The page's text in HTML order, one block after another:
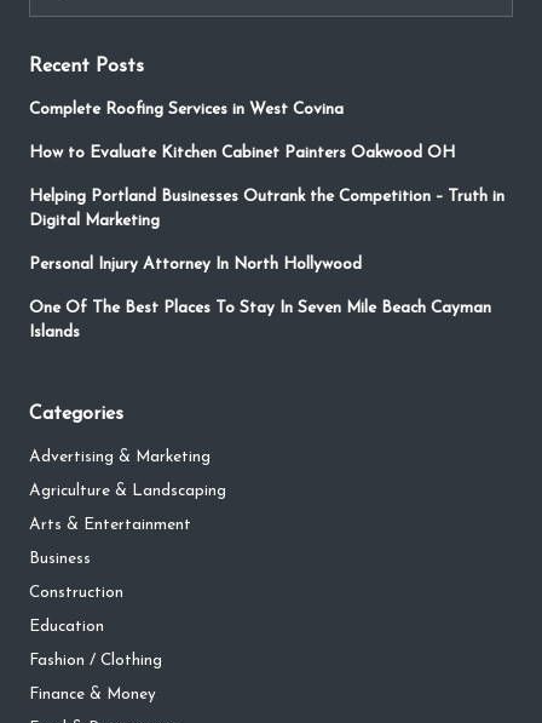
Recent Posts
Complete Roofing Services in West Covina
How to Evaluate Kitchen Cabinet Painters Oakwood OH
Helping Portland Businesses Outrank the Competition – Truth in
Digital Marketing
Personal Injury Attorney In North Hollywood
One Of The Best Places To Stay In Seven Mile Beach Cayman
Islands
Categories
Advertising & Marketing
Agriculture & Landscaping
Arts & Entertainment
Business
Construction
Education
Fashion / Clothing
Finance & Money